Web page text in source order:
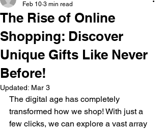
The Rise of Online
Shopping: Discover
Unique Gifts Like Never
Before!
Feb 10 3 min read
Updated: Mar 3
The digital age has completely
transformed how we shop! With just a
few clicks, we can explore a vast array